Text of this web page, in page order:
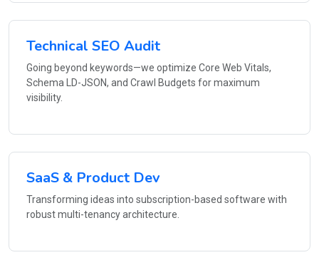
Technical SEO Audit
Going beyond keywords—we optimize Core Web Vitals,
Schema LD-JSON, and Crawl Budgets for maximum
visibility.
SaaS & Product Dev
Transforming ideas into subscription-based software with
robust multi-tenancy architecture.